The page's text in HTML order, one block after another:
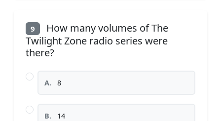
9
How many volumes of The
Twilight Zone radio series were
there?
A. 8
B. 14